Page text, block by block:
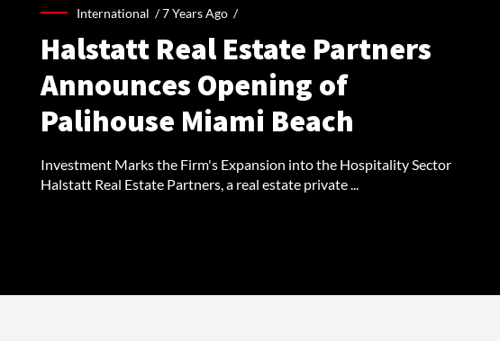
International /7 Years Ago /
Halstatt Real Estate Partners
Announces Opening of
Palihouse Miami Beach
Investment Marks the Firm's Expansion into the Hospitality Sector
Halstatt Real Estate Partners, a real estate private ...